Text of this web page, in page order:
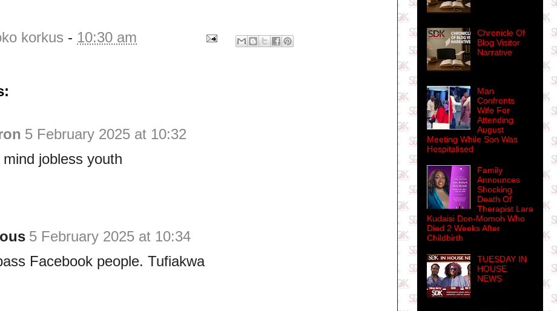
korkus - 10:30 am
5 February 2025 at 10:32
jobless youth
5 February 2025 at 10:34
Facebook people. Tufiakwa
Chronicle Of
Blog Visitor
Narrative
Man
Confronts
Wife For
Attending
August
Meeting While Son Was
Hospitalised
Family
Announces
Shocking
Death Of
Therapist Lara
Kudaisi Don-Momoh Who
Died 2 Weeks After
Childbirth
TUESDAY IN
HOUSE
NEWS